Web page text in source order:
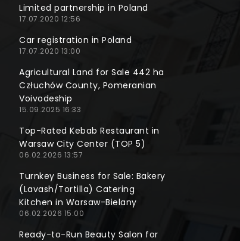
Limited partnership in Poland
17.07.2020 12:56
Car registration in Poland
17.07.2020 13:00
Agricultural Land for Sale 442 ha
Człuchów County, Pomeranian
Voivodeship
15.09.2025 16:33
Top-Rated Kebab Restaurant in
Warsaw City Center (TOP 5)
06.02.2026 13:57
Turnkey Business for Sale: Bakery
(Lavash/Tortilla) Catering
Kitchen in Warsaw-Bielany
06.02.2026 15:00
Ready-to-Run Beauty Salon for